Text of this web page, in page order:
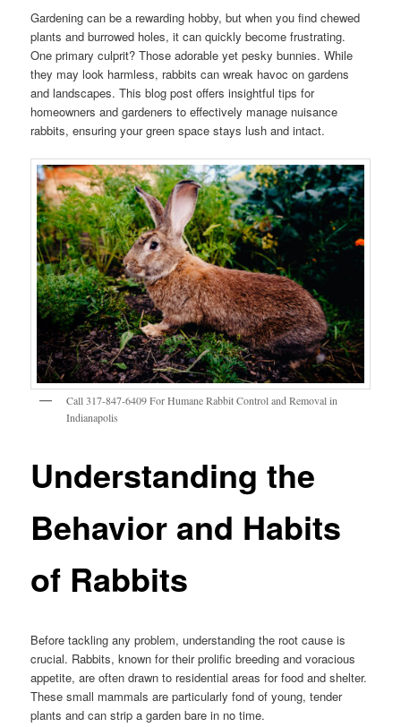
Gardening can be a rewarding hobby, but when you find chewed
plants and burrowed holes, it can quickly become frustrating.
One primary culprit? Those adorable yet pesky bunnies. While
they may look harmless, rabbits can wreak havoc on gardens
and landscapes. This blog post offers insightful tips for
homeowners and gardeners to effectively manage nuisance
rabbits, ensuring your green space stays lush and intact.
Call 317-847-6409 For Humane Rabbit Control and Removal in
Indianapolis
Understanding the
Behavior and Habits
of Rabbits
Before tackling any problem, understanding the root cause is
crucial. Rabbits, known for their prolific breeding and voracious
appetite, are often drawn to residential areas for food and shelter.
These small mammals are particularly fond of young, tender
plants and can strip a garden bare in no time.